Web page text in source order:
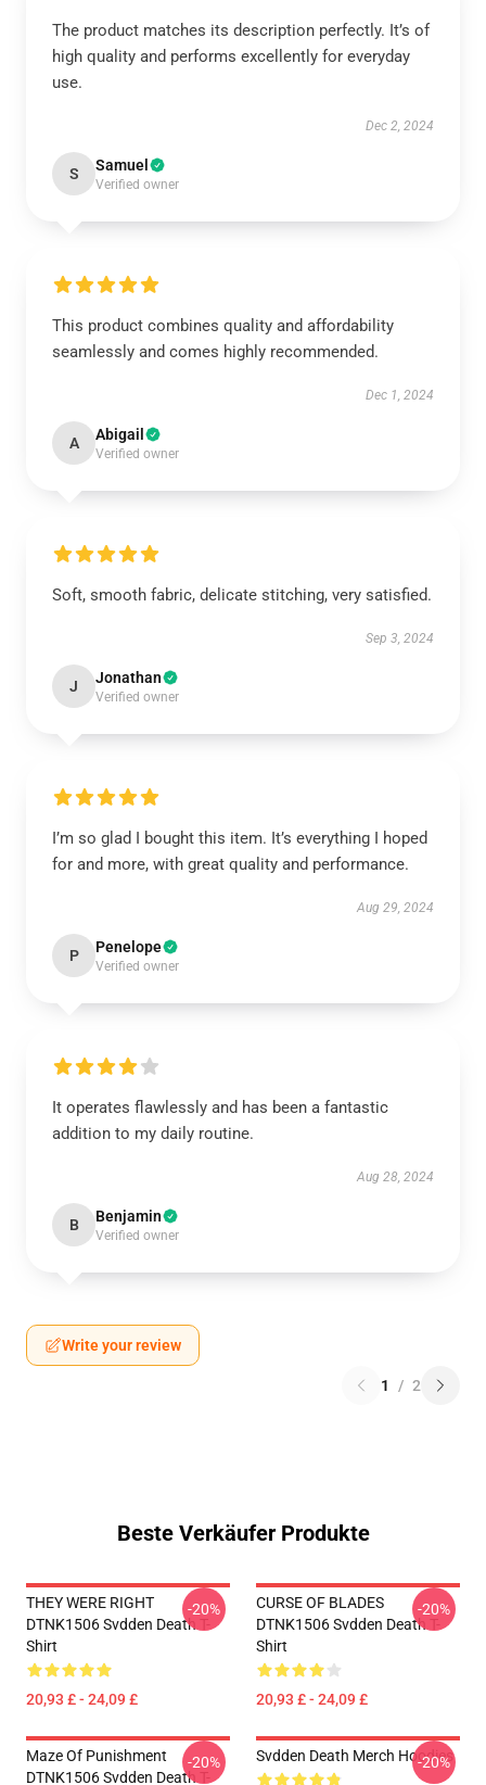
The product matches its description perfectly. It’s of
high quality and performs excellently for everyday
use.
Dec 2, 2024
S Samuel
Verified owner
This product combines quality and affordability
seamlessly and comes highly recommended.
Dec 1, 2024
A Abigail
Verified owner
Soft, smooth fabric, delicate stitching, very satisfied.
Sep 3, 2024
J Jonathan
Verified owner
I’m so glad I bought this item. It’s everything I hoped
for and more, with great quality and performance.
Aug 29, 2024
P Penelope
Verified owner
It operates flawlessly and has been a fantastic
addition to my daily routine.
Aug 28, 2024
B Benjamin
Verified owner
Write your review
1 / 2
Beste Verkäufer Produkte
THEY WERE RIGHT
DTNK1506 Svdden Death T-
Shirt
20,93 £ - 24,09 £
-20%
CURSE OF BLADES
DTNK1506 Svdden Death T-
Shirt
20,93 £ - 24,09 £
-20%
Maze Of Punishment
DTNK1506 Svdden Death T-
-20% Svdden Death Merch Hoodies
-20%